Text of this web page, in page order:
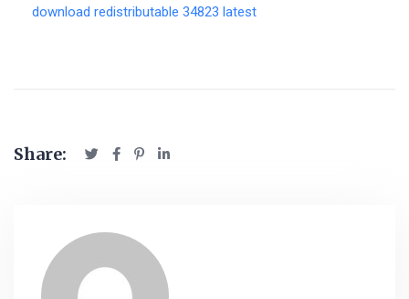
download redistributable 34823 latest
Share: